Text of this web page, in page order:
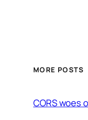
MORE POSTS
CORS woes